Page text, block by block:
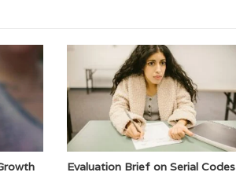
Evaluation Brief on Serial Codes